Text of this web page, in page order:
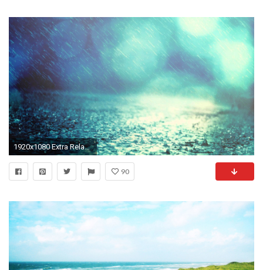
1920x1080 Extra Relaxing Music ! Healing Binaural Rain. Background for Deep Sleep,.
90